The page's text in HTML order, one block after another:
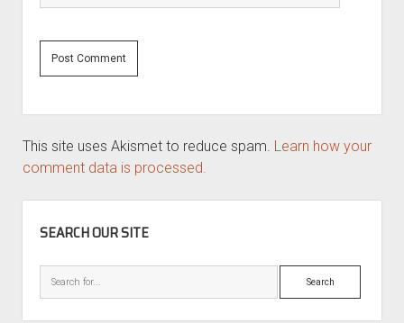
This site uses Akismet to reduce spam. Learn how your
comment data is processed.
SEARCH OUR SITE
Search